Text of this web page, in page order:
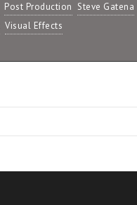
Post Production Steve Gatena
Visual Effects